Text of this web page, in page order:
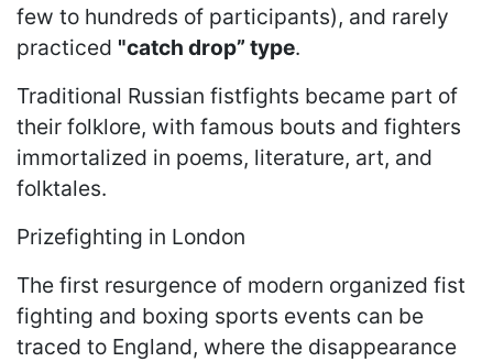
few to hundreds of participants), and rarely
practiced "catch drop” type.
Traditional Russian fistfights became part of
their folklore, with famous bouts and fighters
immortalized in poems, literature, art, and
folktales.
Prizefighting in London
The first resurgence of modern organized fist
fighting and boxing sports events can be
traced to England, where the disappearance